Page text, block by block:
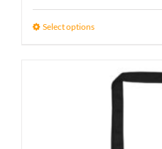
15 £
Select options